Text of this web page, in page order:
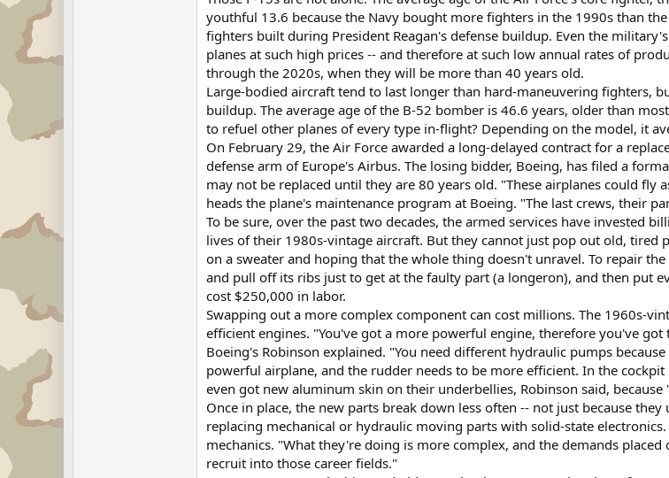
youthful 13.6 because the Navy bought more fighters in the 1990s than
fighters built during President Reagan's defense buildup. Even the
planes at such high prices -- and therefore at such low annual rates of
through the 2020s, when they will be more than 40 years old.
Large-bodied aircraft tend to last longer than hard-maneuvering fighters,
buildup. The average age of the B-52 bomber is 46.6 years, older than
to refuel other planes of every type in-flight? Depending on the model, it
On February 29, the Air Force awarded a long-delayed contract for a
defense arm of Europe's Airbus. The losing bidder, Boeing, has filed a
may not be replaced until they are 80 years old. "These airplanes could
heads the plane's maintenance program at Boeing. "The last crews, their
To be sure, over the past two decades, the armed services have invested
lives of their 1980s-vintage aircraft. But they cannot just pop out old, tired
on a sweater and hoping that the whole thing doesn't unravel. To repair
and pull off its ribs just to get at the faulty part (a longeron), and then put
cost $250,000 in labor.
Swapping out a more complex component can cost millions. The 1960s-
efficient engines. "You've got a more powerful engine, therefore you've
Boeing's Robinson explained. "You need different hydraulic pumps
powerful airplane, and the rudder needs to be more efficient. In the
even got new aluminum skin on their underbellies, Robinson said,
Once in place, the new parts break down less often -- not just because
replacing mechanical or hydraulic moving parts with solid-state
mechanics. "What they're doing is more complex, and the demands
recruit into those career fields."